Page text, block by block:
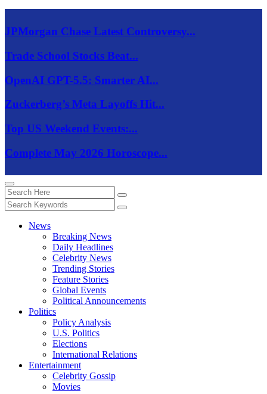
JPMorgan Chase Latest Controversy...
Trade School Stocks Beat...
OpenAI GPT-5.5: Smarter AI...
Zuckerberg’s Meta Layoffs Hit...
Top US Weekend Events:...
Complete May 2026 Horoscope...
News
Breaking News
Daily Headlines
Celebrity News
Trending Stories
Feature Stories
Global Events
Political Announcements
Politics
Policy Analysis
U.S. Politics
Elections
International Relations
Entertainment
Celebrity Gossip
Movies